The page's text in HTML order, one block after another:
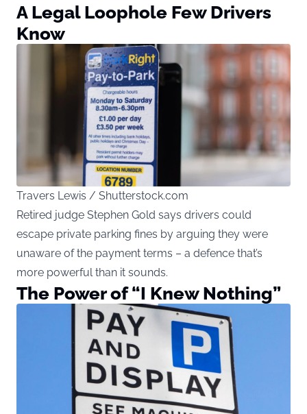
A Legal Loophole Few Drivers
Know
Travers Lewis / Shutterstock.com
Retired judge Stephen Gold says drivers could
escape private parking fines by arguing they were
unaware of the payment terms – a defence that’s
more powerful than it sounds.
The Power of “I Knew Nothing”